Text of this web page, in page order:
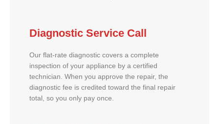
Diagnostic Service Call
Our flat-rate diagnostic covers a complete
inspection of your appliance by a certified
technician. When you approve the repair, the
diagnostic fee is credited toward the final repair
total, so you only pay once.